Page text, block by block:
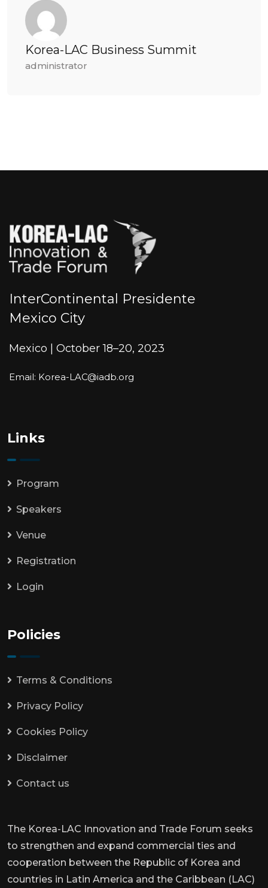
Korea-LAC Business Summit
administrator
InterContinental Presidente
Mexico City
Mexico | October 18–20, 2023
Email: Korea-LAC@iadb.org
Links
Program
Speakers
Venue
Registration
Login
Policies
Terms & Conditions
Privacy Policy
Cookies Policy
Disclaimer
Contact us
The Korea-LAC Innovation and Trade Forum seeks
to strengthen and expand commercial ties and
cooperation between the Republic of Korea and
countries in Latin America and the Caribbean (LAC)